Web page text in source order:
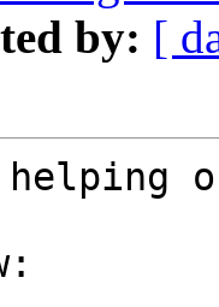
by: [
helping